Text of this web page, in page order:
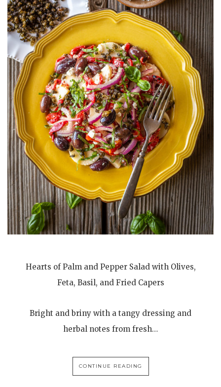
Hearts of Palm and Pepper Salad with Olives,
Feta, Basil, and Fried Capers
Bright and briny with a tangy dressing and
herbal notes from fresh…
CONTINUE READING